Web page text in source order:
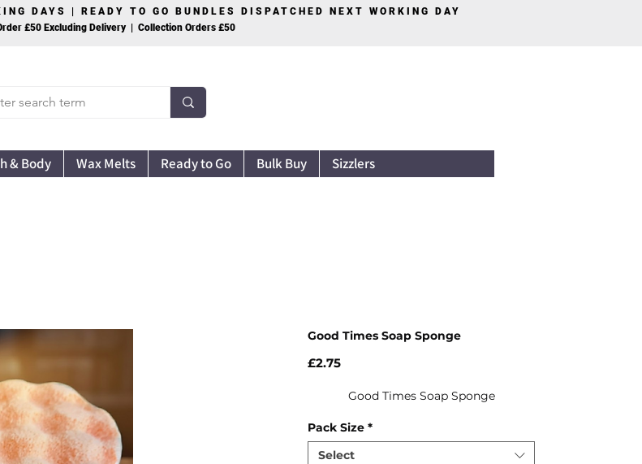
DAYS | READY TO GO BUNDLES DISPATCHED NEXT WORKING DAY
£50 Excluding Delivery | Collection Orders £50
& Body Wax Melts Ready to Go Bulk Buy Sizzlers
Good Times Soap Sponge
£2.75Price
Good Times Soap Sponge
Pack Size *
Select